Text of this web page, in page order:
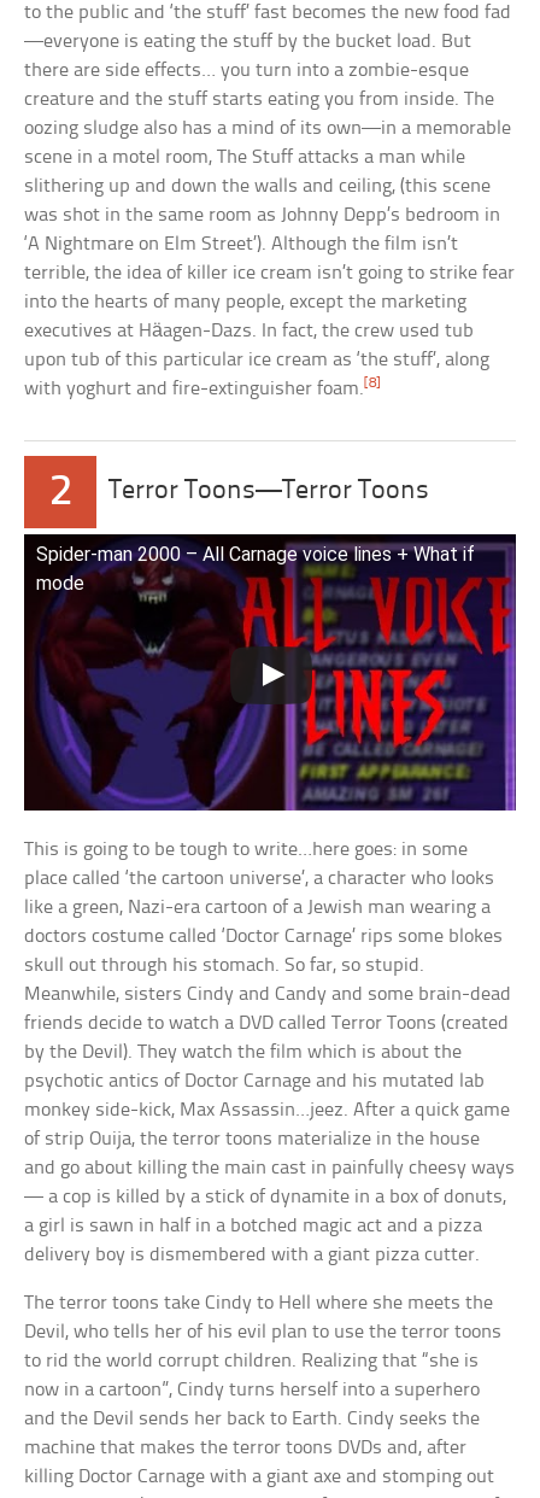
to the public and ‘the stuff’ fast becomes the new food fad
—everyone is eating the stuff by the bucket load. But
there are side effects… you turn into a zombie-esque
creature and the stuff starts eating you from inside. The
oozing sludge also has a mind of its own—in a memorable
scene in a motel room, The Stuff attacks a man while
slithering up and down the walls and ceiling, (this scene
was shot in the same room as Johnny Depp’s bedroom in
‘A Nightmare on Elm Street’). Although the film isn’t
terrible, the idea of killer ice cream isn’t going to strike fear
into the hearts of many people, except the marketing
executives at Häagen-Dazs. In fact, the crew used tub
upon tub of this particular ice cream as ‘the stuff’, along
with yoghurt and fire-extinguisher foam.[8]
2 Terror Toons—Terror Toons
Spider-man 2000 – All Carnage voice lines + What if
mode
This is going to be tough to write…here goes: in some
place called ‘the cartoon universe’, a character who looks
like a green, Nazi-era cartoon of a Jewish man wearing a
doctors costume called ‘Doctor Carnage’ rips some blokes
skull out through his stomach. So far, so stupid.
Meanwhile, sisters Cindy and Candy and some brain-dead
friends decide to watch a DVD called Terror Toons (created
by the Devil). They watch the film which is about the
psychotic antics of Doctor Carnage and his mutated lab
monkey side-kick, Max Assassin…jeez. After a quick game
of strip Ouija, the terror toons materialize in the house
and go about killing the main cast in painfully cheesy ways
— a cop is killed by a stick of dynamite in a box of donuts,
a girl is sawn in half in a botched magic act and a pizza
delivery boy is dismembered with a giant pizza cutter.
The terror toons take Cindy to Hell where she meets the
Devil, who tells her of his evil plan to use the terror toons
to rid the world corrupt children. Realizing that “she is
now in a cartoon”, Cindy turns herself into a superhero
and the Devil sends her back to Earth. Cindy seeks the
machine that makes the terror toons DVDs and, after
killing Doctor Carnage with a giant axe and stomping out